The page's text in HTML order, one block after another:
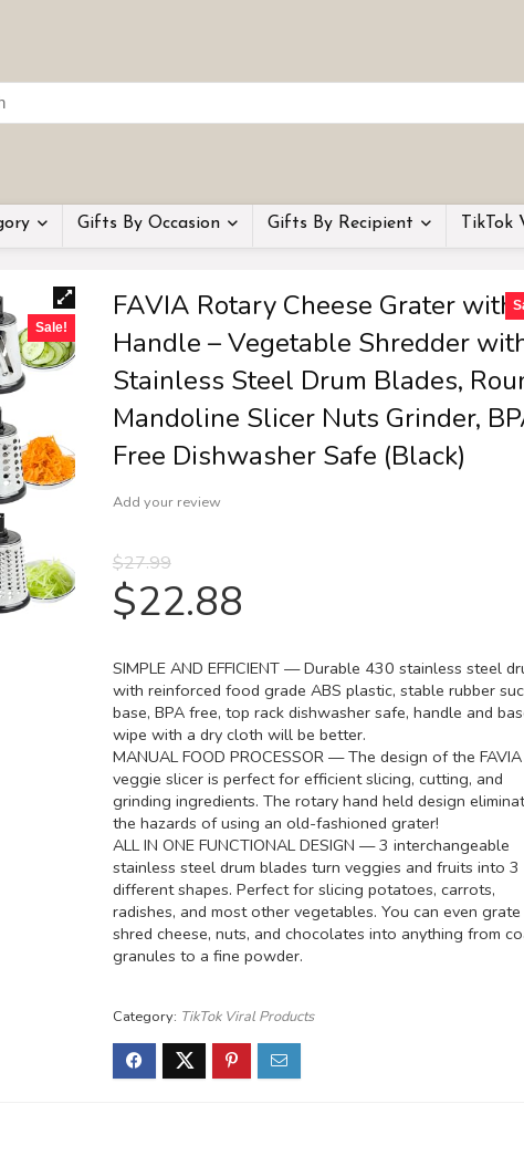
Gifts By Occasion Gifts By Recipient
Sale!
FAVIA Rotary Cheese Grater with
Handle – Vegetable Shredder
Stainless Steel Drum Blades,
Mandoline Slicer Nuts Grinder,
Free Dishwasher Safe (Black)
Add your review
$27.99
$22.88
SIMPLE AND EFFICIENT — Durable 430 stainless steel
with reinforced food grade ABS plastic, stable rubber
base, BPA free, top rack dishwasher safe, handle and
wipe with a dry cloth will be better.
MANUAL FOOD PROCESSOR — The design of the FAVIA
veggie slicer is perfect for efficient slicing, cutting, and
grinding ingredients. The rotary hand held design
the hazards of using an old-fashioned grater!
ALL IN ONE FUNCTIONAL DESIGN — 3 interchangeable
stainless steel drum blades turn veggies and fruits into 3
different shapes. Perfect for slicing potatoes, carrots,
radishes, and most other vegetables. You can even
shred cheese, nuts, and chocolates into anything from
granules to a fine powder.
Category: TikTok Viral Products